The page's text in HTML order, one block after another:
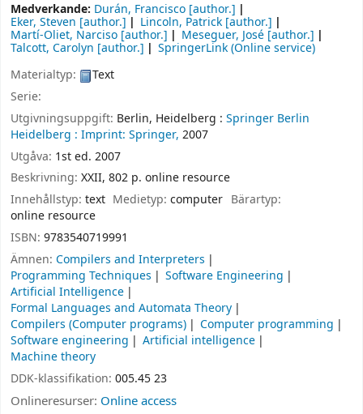
Medverkande: Durán, Francisco [author.]
Eker, Steven [author.] Lincoln, Patrick [author.]
Martí-Oliet, Narciso [author.] Meseguer, José [author.]
Talcott, Carolyn [author.]
SpringerLink (Online service)
Materialtyp:
Text
Serie:
Utgivningsuppgift: Berlin, Heidelberg : Springer Berlin
Heidelberg : Imprint: Springer, 2007
Utgåva: 1st ed. 2007
Beskrivning: XXII, 802 p. online resource
Innehållstyp: text Medietyp:computer Bärartyp:
online resource
ISBN: 9783540719991
Ämnen: Compilers and Interpreters
Programming Techniques
Software Engineering
Artificial Intelligence
Formal Languages and Automata Theory
Compilers (Computer programs)
Computer programming
Software engineering
Artificial intelligence
Machine theory
DDK-klassifikation: 005.45 23
Onlineresurser: Online access